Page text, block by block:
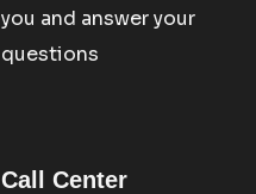
you and answer your
questions
Call Center